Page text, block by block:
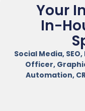
Your
In-
Social Media,
Officer,
Automation,